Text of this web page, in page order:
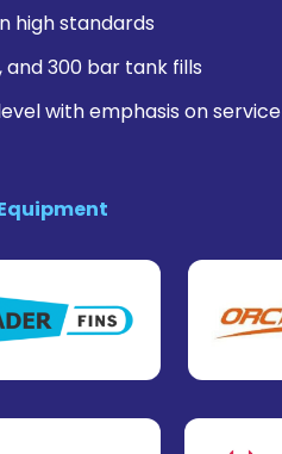
high standards
300 bar tank fills
with emphasis on service